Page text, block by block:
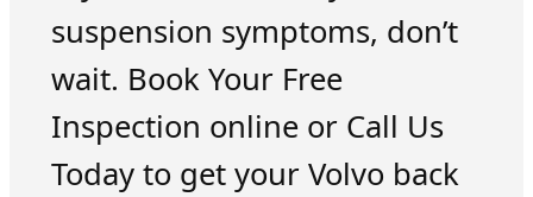
suspension symptoms, don’t
wait. Book Your Free
Inspection online or Call Us
Today to get your Volvo back